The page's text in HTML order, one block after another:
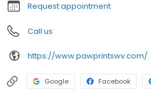
Request appointment
Call us
https://www.pawprintswv.com/
Google Facebook